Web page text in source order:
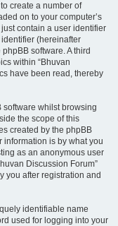
create a number of
on to your computer’s
contain a user identifier
(hereinafter
software. A third
within “Bhuvan
have been read, thereby
software whilst browsing
the scope of this
created by the phpBB
information is by what you
as an anonymous user
Discussion Forum”
you after registration and
identifiable name
used for logging into your